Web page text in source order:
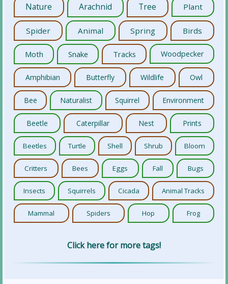
Nature Arachnid Tree Plant
Spider Animal Spring Birds
Moth Snake Tracks Woodpecker
Amphibian Butterfly Wildlife Owl
Bee Naturalist Squirrel Environment
Beetle Caterpillar Nest Prints
Beetles Turtle Shell Shrub Bloom
Critters Bees Eggs Fall Bugs
Insects Squirrels Cicada Animal Tracks
Mammal Spiders Hop Frog
Click here for more tags!